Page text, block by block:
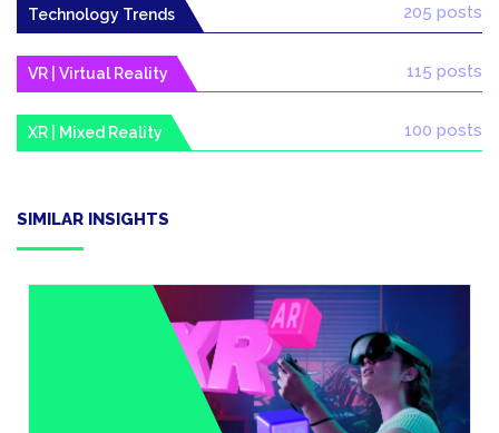
Technology Trends 205 posts
VR | Virtual Reality 115 posts
XR | Mixed Reality 100 posts
SIMILAR INSIGHTS